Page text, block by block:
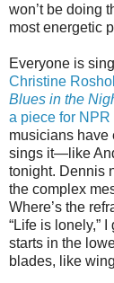
won’t be doing
most energetic
Everyone is
Christine
Blues in the
a piece for NPR
musicians have
sings it—like
tonight. Dennis
the complex
Where’s the
“Life is lonely,”
starts in the
blades, like